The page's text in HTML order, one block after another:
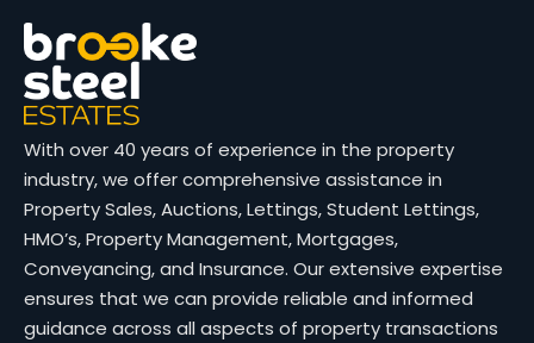
With over 40 years of experience in the property
industry, we offer comprehensive assistance in
Property Sales, Auctions, Lettings, Student Lettings,
HMO’s, Property Management, Mortgages,
Conveyancing, and Insurance. Our extensive expertise
ensures that we can provide reliable and informed
guidance across all aspects of property transactions